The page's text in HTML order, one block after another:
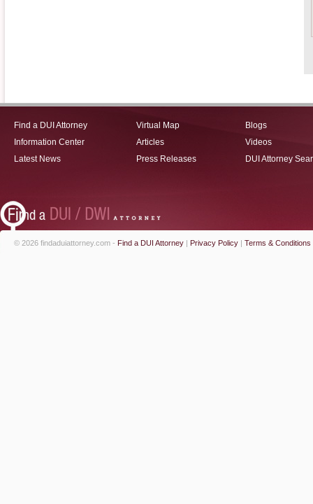
Find a DUI Attorney
Information Center
Latest News
Virtual Map
Articles
Press Releases
Blogs
Videos
DUI Attorney
© 2026 findaduiattorney.com - Find a DUI Attorney | Privacy Policy | Terms & Conditions